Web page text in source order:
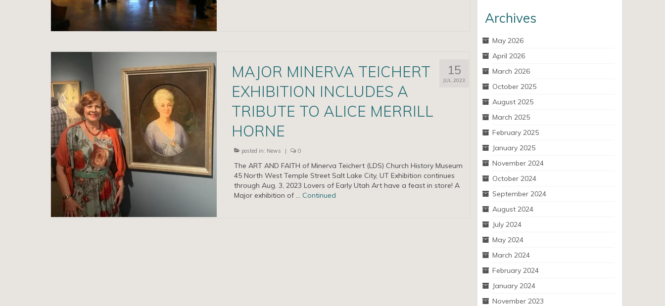
15
JUL 2023
MAJOR MINERVA TEICHERT
EXHIBITION INCLUDES A
TRIBUTE TO ALICE MERRILL
HORNE
posted in: News | 0
The ART AND FAITH of Minerva Teichert (LDS) Church History Museum
45 North West Temple Street Salt Lake City, UT Exhibition continues
through Aug. 3, 2023 Lovers of Early Utah Art have a feast in store! A
Major exhibition of … Continued
Archives
May 2026
April 2026
March 2026
October 2025
August 2025
March 2025
February 2025
January 2025
November 2024
October 2024
September 2024
August 2024
July 2024
May 2024
March 2024
February 2024
January 2024
November 2023